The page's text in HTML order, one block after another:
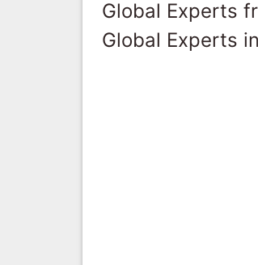
Global Experts
Global Experts